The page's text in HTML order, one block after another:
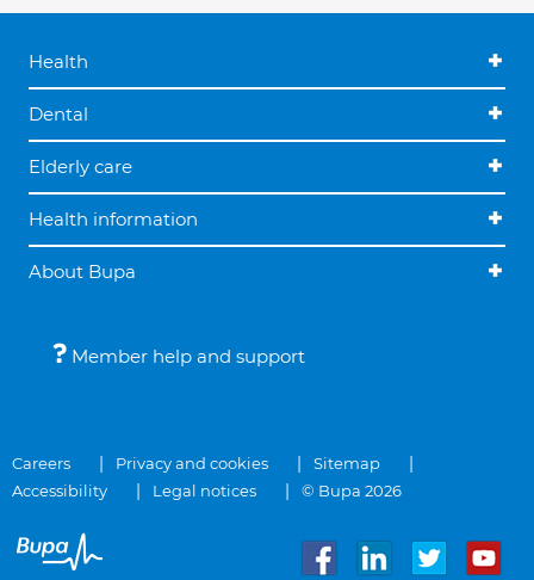
Health
Dental
Elderly care
Health information
About Bupa
Member help and support
Careers Privacy and cookies
Sitemap
Accessibility
Legal notices © Bupa 2026